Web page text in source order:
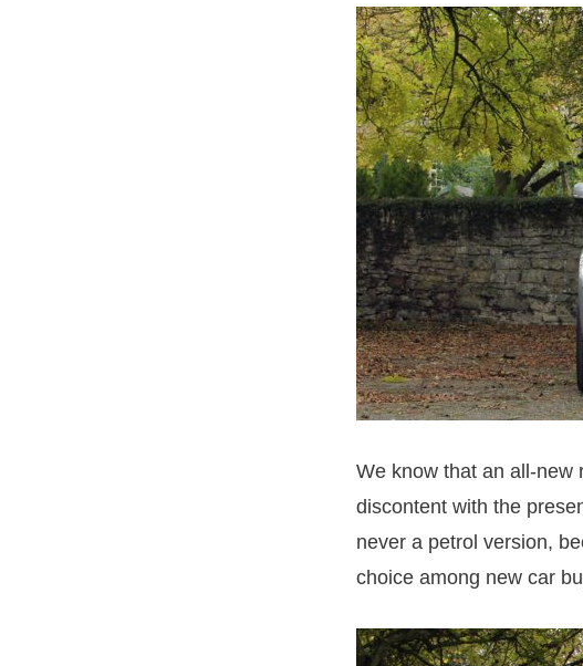
We know that an all-new
discontent with the
never a petrol version,
choice among new car